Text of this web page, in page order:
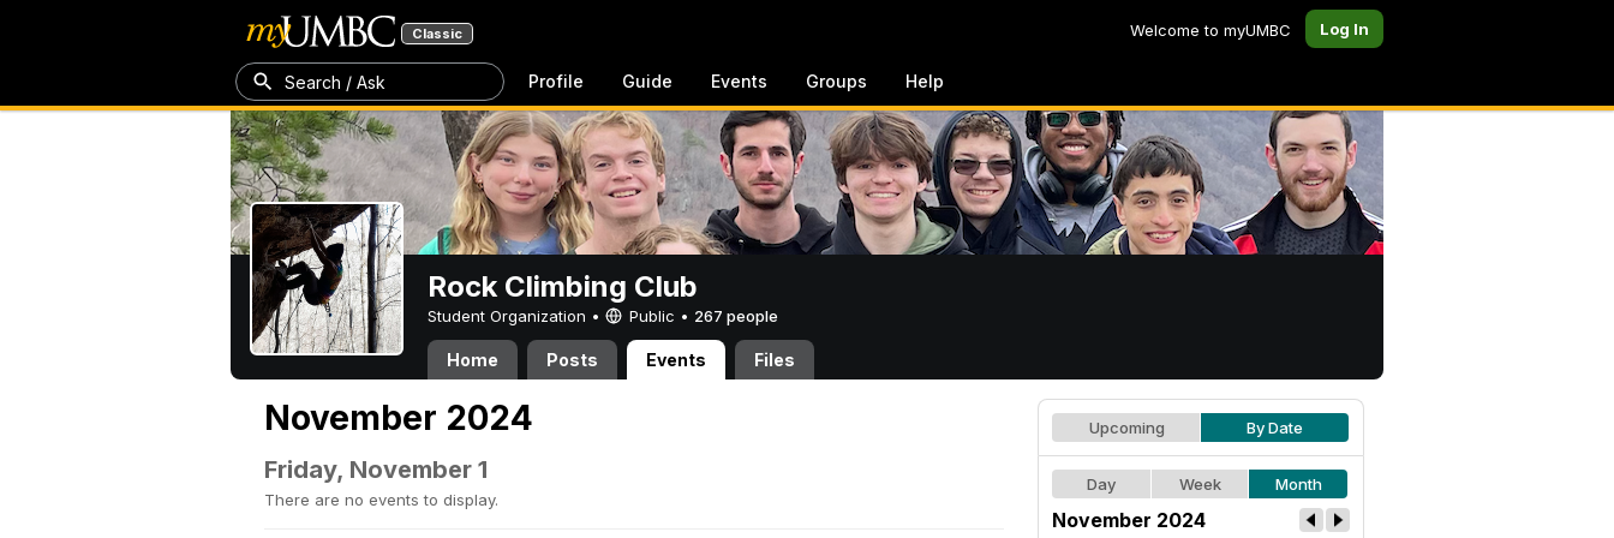
Classic Welcome to myUMBC Log In
Search / Ask Profile Guide Events Groups Help
Rock Climbing Club
Student Organization • Public • 267 people
Home Posts Events Files
November 2024
Friday, November 1
There are no events to display.
Upcoming By Date
Day Week Month
November 2024